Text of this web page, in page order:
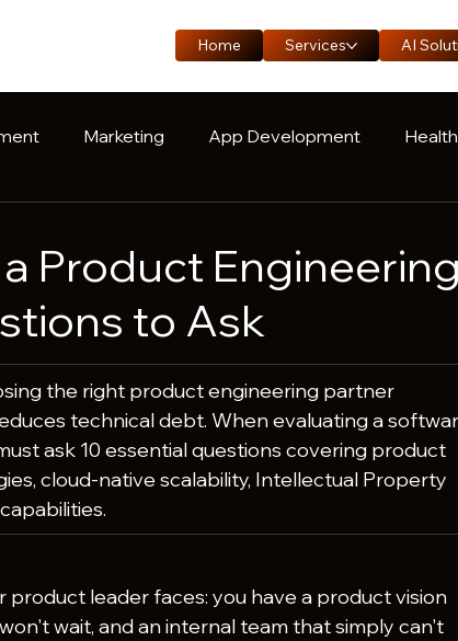
Home Services AI
Marketing App Development
Engineering
Product Engineering
to Ask
the right product engineering partner
technical debt. When evaluating a
ask 10 essential questions covering product
cloud-native scalability, Intellectual Property
leader faces: you have a product vision
wait, and an internal team that simply can't